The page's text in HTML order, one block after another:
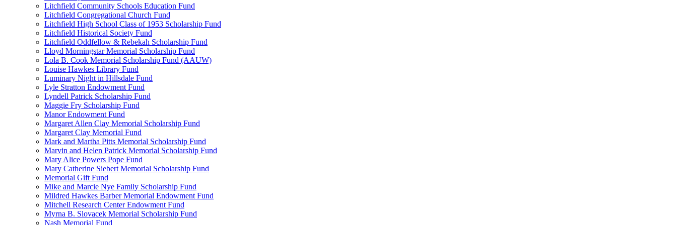
Litchfield Community Schools Education Fund
Litchfield Congregational Church Fund
Litchfield High School Class of 1953 Scholarship Fund
Litchfield Historical Society Fund
Litchfield Oddfellow & Rebekah Scholarship Fund
Lloyd Morningstar Memorial Scholarship Fund
Lola B. Cook Memorial Scholarship Fund (AAUW)
Louise Hawkes Library Fund
Luminary Night in Hillsdale Fund
Lyle Stratton Endowment Fund
Lyndell Patrick Scholarship Fund
Maggie Fry Scholarship Fund
Manor Endowment Fund
Margaret Allen Clay Memorial Scholarship Fund
Margaret Clay Memorial Fund
Mark and Martha Pitts Memorial Scholarship Fund
Marvin and Helen Patrick Memorial Scholarship Fund
Mary Alice Powers Pope Fund
Mary Catherine Siebert Memorial Scholarship Fund
Memorial Gift Fund
Mike and Marcie Nye Family Scholarship Fund
Mildred Hawkes Barber Memorial Endowment Fund
Mitchell Research Center Endowment Fund
Myrna B. Slovacek Memorial Scholarship Fund
Nash Memorial Fund